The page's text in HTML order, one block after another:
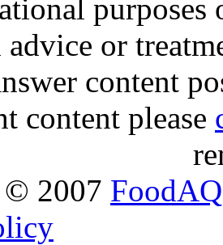
purposes
advice or
content
content please
2007 FoodAQ